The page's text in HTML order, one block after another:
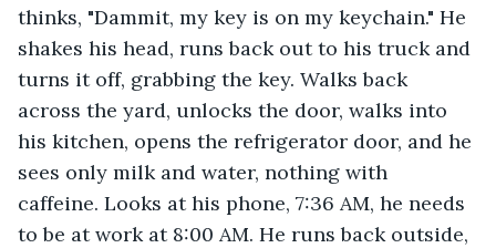
thinks, "Dammit, my key is on my keychain." He
shakes his head, runs back out to his truck and
turns it off, grabbing the key. Walks back
across the yard, unlocks the door, walks into
his kitchen, opens the refrigerator door, and he
sees only milk and water, nothing with
caffeine. Looks at his phone, 7:36 AM, he needs
to be at work at 8:00 AM. He runs back outside,